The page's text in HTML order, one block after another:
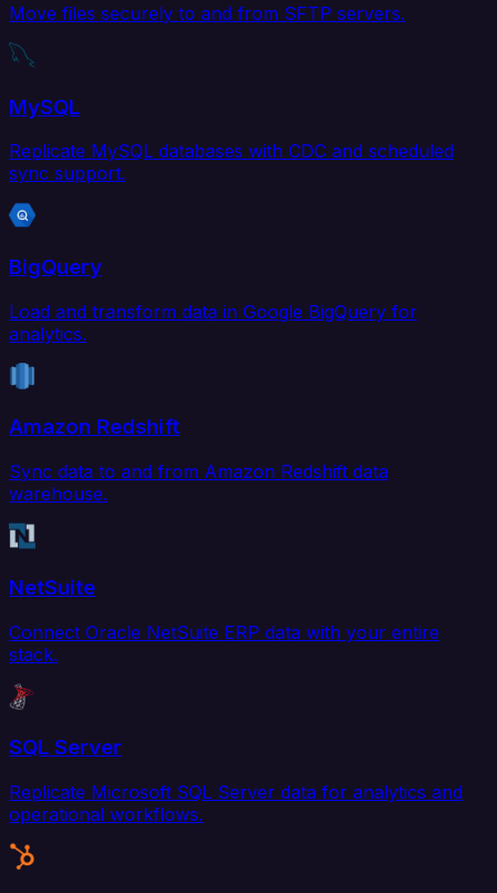
Move files securely to and from SFTP servers.
MySQL
Replicate MySQL databases with CDC and scheduled
sync support.
BigQuery
Load and transform data in Google BigQuery for
analytics.
Amazon Redshift
Sync data to and from Amazon Redshift data
warehouse.
NetSuite
Connect Oracle NetSuite ERP data with your entire
stack.
SQL Server
Replicate Microsoft SQL Server data for analytics and
operational workflows.